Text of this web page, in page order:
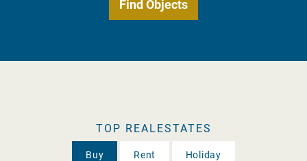
TOP REALESTATES
Buy Rent Holiday